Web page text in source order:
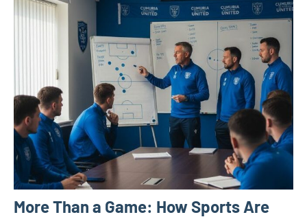
More Than a Game: How Sports Are